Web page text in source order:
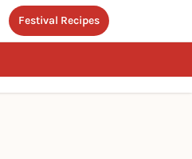
Festival Recipes